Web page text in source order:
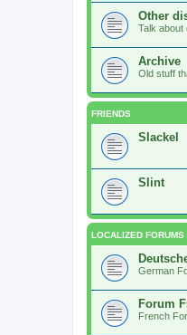
Other
Talk about
Archive
Old stuff
FRIENDS
Slackel
Slint
LOCALIZED FORUMS
German
Forum
French